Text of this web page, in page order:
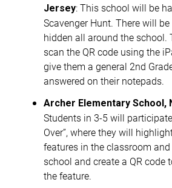
Jersey: This school will be
Scavenger Hunt. There will
hidden all around the school.
scan the QR code using the
give them a general 2nd
answered on their notepads.
Archer Elementary School,
Students in 3-5 will
Over”, where they will
features in the classroom
school and create a QR code
the feature.